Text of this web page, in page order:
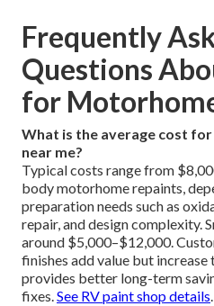
Frequently
Questions
for
What is the average cost
near me?
Typical costs range from
body motorhome repaints,
preparation needs such as
repair, and design complexity.
around $5,000–$12,000.
finishes add value but
provides better long-term
fixes.See RV paint shop details